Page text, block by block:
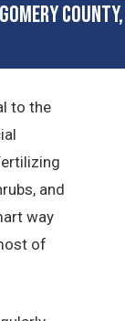
County,
to the
and
way
of